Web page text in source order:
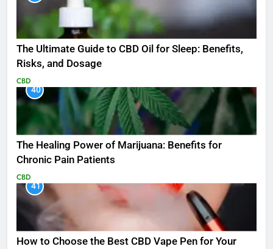
The Ultimate Guide to CBD Oil for Sleep: Benefits,
Risks, and Dosage
CBD
40
The Healing Power of Marijuana: Benefits for
Chronic Pain Patients
CBD
41
How to Choose the Best CBD Vape Pen for Your